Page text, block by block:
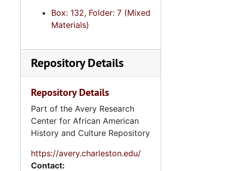
Box: 132, Folder: 7 (Mixed
Materials)
Repository Details
Repository Details
Part of the Avery Research
Center for African American
History and Culture Repository
https://avery.charleston.edu/
Contact: